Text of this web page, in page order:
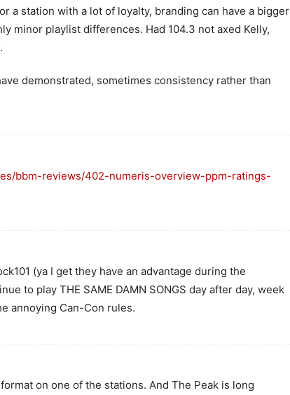
a station with a lot of loyalty, branding can have a bigger
minor playlist differences. Had 104.3 not axed Kelly,
demonstrated, sometimes consistency rather than
bbm-reviews/402-numeris-overview-ppm-ratings-
(ya I get they have an advantage during the
to play THE SAME DAMN SONGS day after day, week
annoying Can-Con rules.
on one of the stations. And The Peak is long